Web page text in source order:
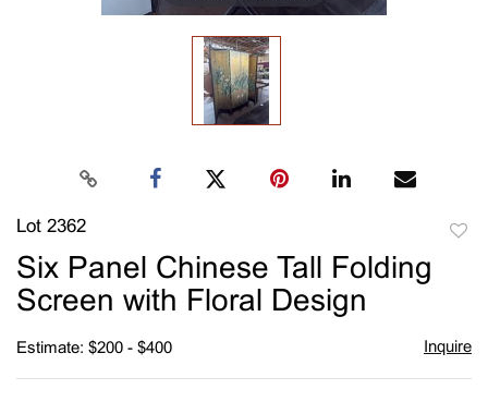
Lot 2362
Six Panel Chinese Tall Folding
Screen with Floral Design
Estimate: $200 - $400 Inquire